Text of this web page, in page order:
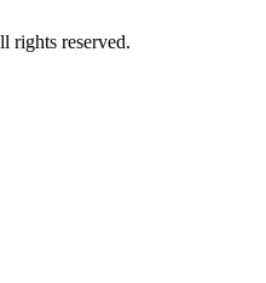
rights reserved.